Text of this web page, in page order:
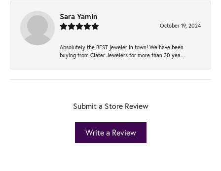
Sara Yamin
October 19, 2024
Absolutely the BEST jeweler in town! We have been
buying from Clater Jewelers for more than 30 yea...
Submit a Store Review
Write a Review